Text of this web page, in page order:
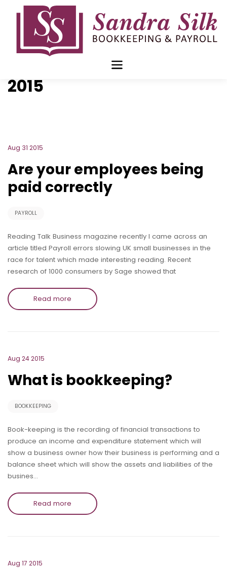
Blog Archive for
2015
Aug 31 2015
Are your employees being
paid correctly
PAYROLL
Reading Talk Business magazine recently I came across an
article titled Payroll errors slowing UK small businesses in the
race for talent which made interesting reading. Recent
research of 1000 consumers by Sage showed that
Read more
Aug 24 2015
What is bookkeeping?
BOOKKEEPING
Book-keeping is the recording of financial transactions to
produce an income and expenditure statement which will
show a business owner how their business is performing and a
balance sheet which will show the assets and liabilities of the
busines…
Read more
Aug 17 2015